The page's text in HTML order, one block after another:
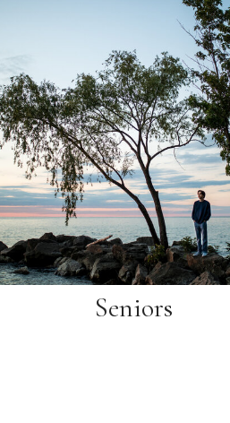
Seniors